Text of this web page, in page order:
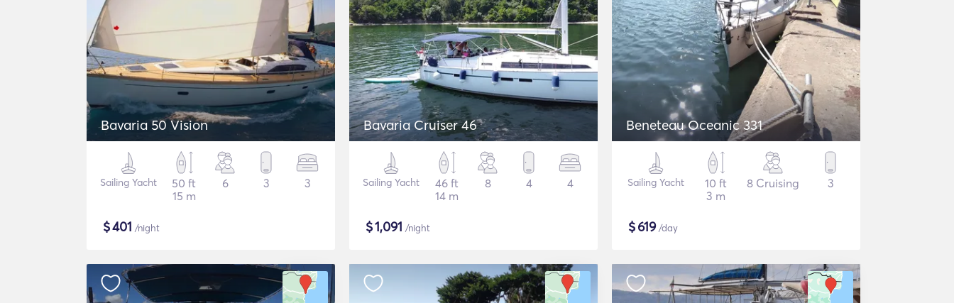
Bavaria 50 Vision
Sailing Yacht
50 ft
15 m
6 3 3
$401 /night
Bavaria Cruiser 46
Sailing Yacht
46 ft
14 m
8 4 4
$1,091 /night
Beneteau Oceanic 331
Sailing Yacht
10 ft
3 m
8 Cruising 3
$619/day